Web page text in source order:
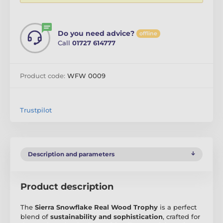
Do you need advice? offline
Call 01727 614777
Product code: WFW 0009
Trustpilot
Description and parameters
Product description
The Sierra Snowflake Real Wood Trophy is a perfect
blend of sustainability and sophistication, crafted for